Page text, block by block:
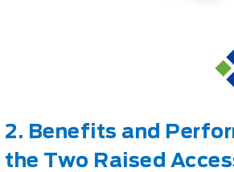
2. Benefits and
the Two Raised